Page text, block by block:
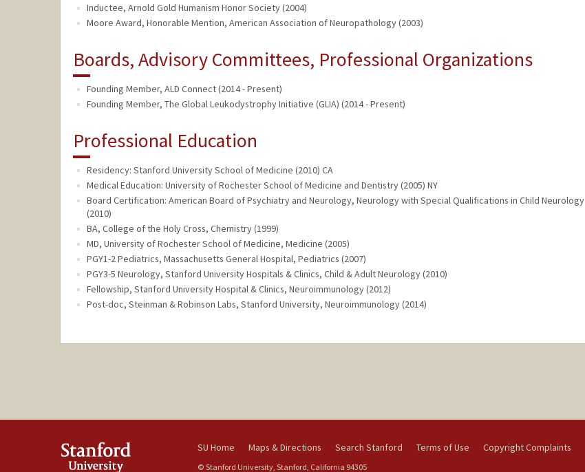
Inductee, Arnold Gold Humanism Honor Society (2004)
Moore Award, Honorable Mention, American Association of Neuropathology (2003)
Boards, Advisory Committees, Professional Organizations
Founding Member, ALD Connect (2014 - Present)
Founding Member, The Global Leukodystrophy Initiative (GLIA) (2014 - Present)
Professional Education
Residency: Stanford University School of Medicine (2010) CA
Medical Education: University of Rochester School of Medicine and Dentistry (2005) NY
Board Certification: American Board of Psychiatry and Neurology, Neurology with Special Qualifications in Child Neurology
(2010)
BA, College of the Holy Cross, Chemistry (1999)
MD, University of Rochester School of Medicine, Medicine (2005)
PGY1-2 Pediatrics, Massachusetts General Hospital, Pediatrics (2007)
PGY3-5 Neurology, Stanford University Hospitals & Clinics, Child & Adult Neurology (2010)
Fellowship, Stanford University Hospital & Clinics, Neuroimmunology (2012)
Post-doc, Steinman & Robinson Labs, Stanford University, Neuroimmunology (2014)
SU Home Maps & Directions Search Stanford Terms of Use Copyright Complaints
© Stanford University, Stanford, California 94305